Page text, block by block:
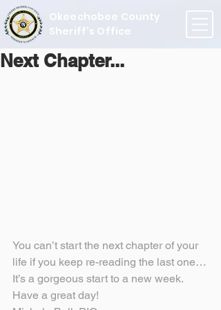
Okeechobee County
Sheriff's Office
Next Chapter...
You can’t start the next chapter of your
life if you keep re-reading the last one…
It’s a gorgeous start to a new week.
Have a great day!